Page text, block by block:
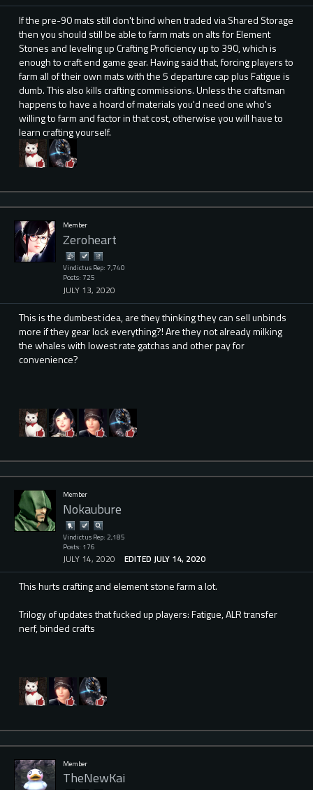
If the pre-90 mats still don't bind when traded via Shared Storage
then you should still be able to farm mats on alts for Element
Stones and leveling up Crafting Proficiency up to 390, which is
enough to craft end game gear. Having said that, forcing players to
farm all of their own mats with the 5 departure cap plus Fatigue is
dumb. This also kills crafting commissions. Unless the craftsman
happens to have a hoard of materials you'd need one who's
willing to farm and factor in that cost, otherwise you will have to
learn crafting yourself.
Member
Zeroheart
Vindictus Rep: 7,740
Posts: 725
JULY 13, 2020
This is the dumbest idea, are they thinking they can sell unbinds
more if they gear lock everything?! Are they not already milking
the whales with lowest rate gatchas and other pay for
convenience?
Member
Nokaubure
Vindictus Rep: 2,185
Posts: 176
JULY 14, 2020 EDITED JULY 14, 2020
This hurts crafting and element stone farm a lot.
Trilogy of updates that fucked up players: Fatigue, ALR transfer
nerf, binded crafts
Member
TheNewKai